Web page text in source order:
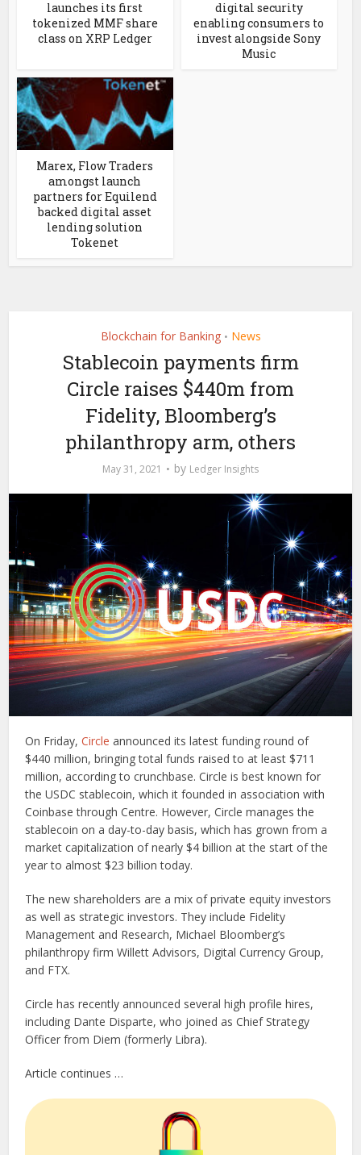
launches its first
tokenized MMF share
class on XRP Ledger
digital security
enabling consumers to
invest alongside Sony
Music
Marex, Flow Traders
amongst launch
partners for Equilend
backed digital asset
lending solution
Tokenet
Blockchain for Banking • News
Stablecoin payments firm
Circle raises $440m from
Fidelity, Bloomberg’s
philanthropy arm, others
May 31, 2021 by Ledger Insights
On Friday,Circle announced its latest funding round of
$440 million, bringing total funds raised to at least $711
million, according to crunchbase. Circle is best known for
the USDC stablecoin, which it founded in association with
Coinbase through Centre. However, Circle manages the
stablecoin on a day-to-day basis, which has grown from a
market capitalization of nearly $4 billion at the start of the
year to almost $23 billion today.
The new shareholders are a mix of private equity investors
as well as strategic investors. They include Fidelity
Management and Research, Michael Bloomberg’s
philanthropy firm Willett Advisors, Digital Currency Group,
and FTX.
Circle has recently announced several high profile hires,
including Dante Disparte, who joined as Chief Strategy
Officer from Diem (formerly Libra).
Article continues …